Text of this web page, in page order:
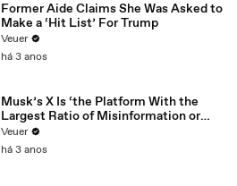
Former Aide Claims She Was Asked to
Make a ‘Hit List’ For Trump
Veuer
há 3 anos
Musk’s X Is ‘the Platform With the
Largest Ratio of Misinformation or
Disinformation’ Amongst All Social
Media Platforms
Veuer
há 3 anos